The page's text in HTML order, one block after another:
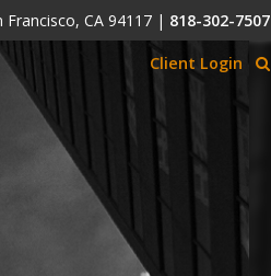
CA 94117 | 818-302-7507
Client Login